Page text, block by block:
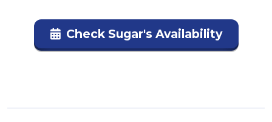
Check Sugar's Availability